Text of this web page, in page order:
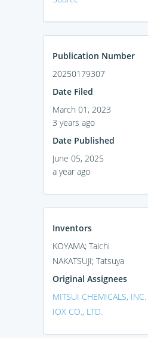
Publication Number
20250179307
Date Filed
March 01, 2023
3 years ago
Date Published
June 05, 2025
a year ago
Inventors
KOYAMA; Taichi
NAKATSUJI; Tatsuya
Original Assignees
MITSUI CHEMICALS, INC.
IOX CO., LTD.